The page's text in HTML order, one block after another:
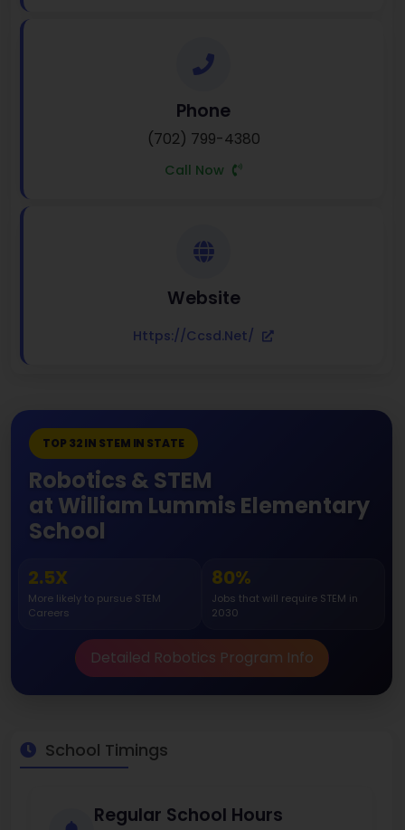
Phone
(702) 799-4380
Call Now
Website
Https://ccsd.net/
TOP 32 IN STEM IN STATE
Robotics & STEM
at William Lummis Elementary
School
2.5X
More likely to pursue STEM
Careers
80%
Jobs that will require STEM in
2030
Detailed Robotics Program Info
School Timings
Regular School Hours